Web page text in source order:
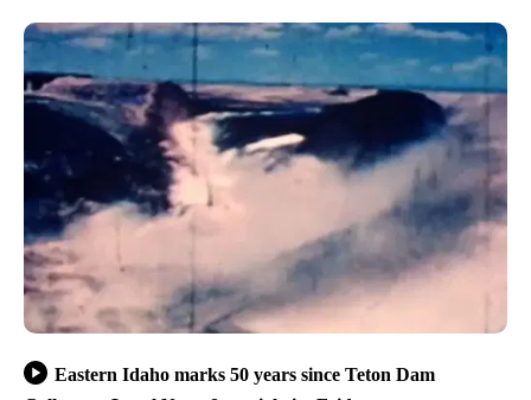
Eastern Idaho marks 50 years since Teton Dam